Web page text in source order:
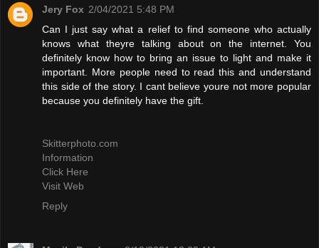
Jery Fox 2/04/2021 5:48 PM
Can I just say what a relief to find someone who actually
knows what theyre talking about on the internet. You
definitely know how to bring an issue to light and make it
important. More people need to read this and understand
this side of the story. I cant believe youre not more popular
because you definitely have the gift.
Skitterphoto.com
Information
Click Here
Visit Web
Reply